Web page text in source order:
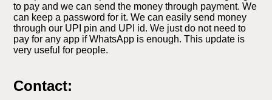
to pay and we can send the money through payment. We
can keep a password for it. We can easily send money
through our UPI pin and UPI id. We just do not need to
pay for any app if WhatsApp is enough. This update is
very useful for people.
Contact: